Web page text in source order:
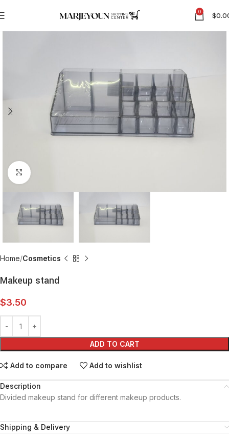
0 $
Click to enlarge
Home Cosmetics
Makeup stand
$3.50
ADD TO CART
Add to compare Add to wishlist
Description
Divided makeup stand for different makeup products.
Shipping & Delivery